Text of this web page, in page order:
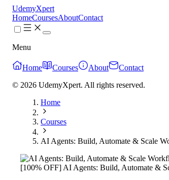
UdemyXpert
HomeCoursesAboutContact
Menu
Home Courses About
Contact
© 2026 UdemyXpert. All rights reserved.
Home
Courses
AI Agents: Build, Automate & Scale
[100% OFF] AI Agents: Build, Automate &